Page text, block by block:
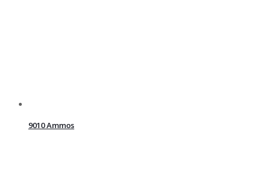
9010 Ammos